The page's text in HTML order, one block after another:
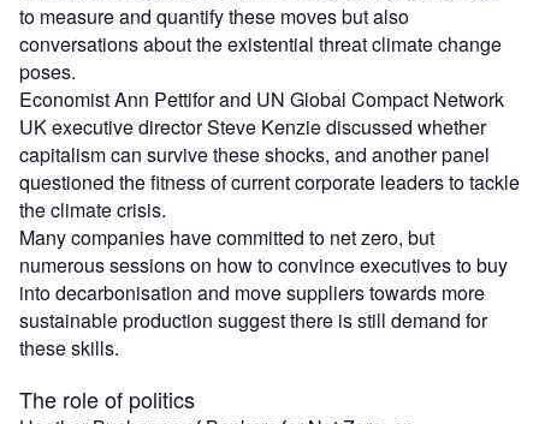
to measure and quantify these moves but also
conversations about the existential threat climate change
poses.
Economist Ann Pettifor and UN Global Compact Network
UK executive director Steve Kenzie discussed whether
capitalism can survive these shocks, and another panel
questioned the fitness of current corporate leaders to tackle
the climate crisis.
Many companies have committed to net zero, but
numerous sessions on how to convince executives to buy
into decarbonisation and move suppliers towards more
sustainable production suggest there is still demand for
these skills.
The role of politics